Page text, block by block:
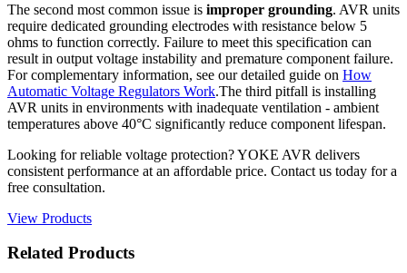
The second most common issue is improper grounding. AVR units
require dedicated grounding electrodes with resistance below 5
ohms to function correctly. Failure to meet this specification can
result in output voltage instability and premature component failure.
For complementary information, see our detailed guide on How
Automatic Voltage Regulators Work.The third pitfall is installing
AVR units in environments with inadequate ventilation - ambient
temperatures above 40°C significantly reduce component lifespan.
Looking for reliable voltage protection? YOKE AVR delivers
consistent performance at an affordable price. Contact us today for a
free consultation.
View Products
Related Products